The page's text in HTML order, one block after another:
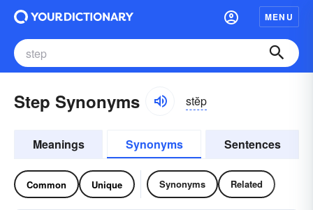
MENU
Step Synonyms stĕp
Meanings Synonyms Sentences
Common Unique Synonyms Related